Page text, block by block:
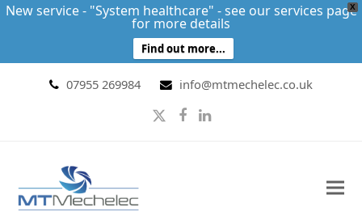
X
New service - "System healthcare" - see our services page
for more details
Find out more...
07955 269984 info@mtmechelec.co.uk
TwitterFacebook
LinkedIn